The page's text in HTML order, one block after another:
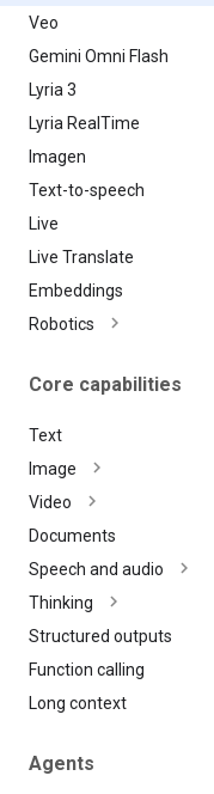
Veo
Gemini Omni Flash
Lyria 3
Lyria Real Time
Imagen
Text-to-speech
Live
Live Translate
Embeddings
Robotics
Core capabilities
Text
Image
Video
Documents
Speech and audio
Thinking
Structured outputs
Function calling
Long context
Agents